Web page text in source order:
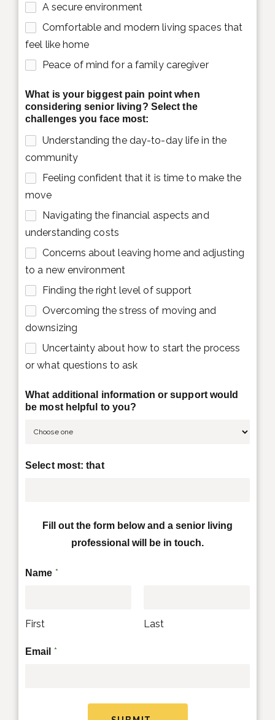
A secure environment
Comfortable and modern living spaces that
feel like home
Peace of mind for a family caregiver
What is your biggest pain point when
considering senior living? Select the
challenges you face most:
Understanding the day-to-day life in the
community
Feeling confident that it is time to make the
move
Navigating the financial aspects and
understanding costs
Concerns about leaving home and adjusting
to a new environment
Finding the right level of support
Overcoming the stress of moving and
downsizing
Uncertainty about how to start the process
or what questions to ask
What additional information or support would
be most helpful to you?
Select most: that
Fill out the form below and a senior living
professional will be in touch.
Name *
First Last
Email *